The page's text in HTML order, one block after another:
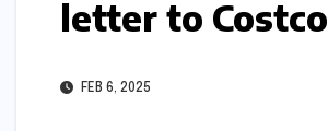
letter to Costco
FEB 6, 2025